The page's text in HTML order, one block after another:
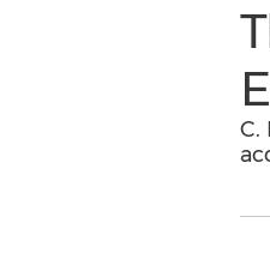
C.